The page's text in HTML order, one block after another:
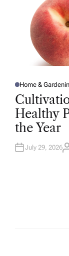
P
O
S
E
D
I
N
Home &
Healthy
the Year
July 29, 2026A